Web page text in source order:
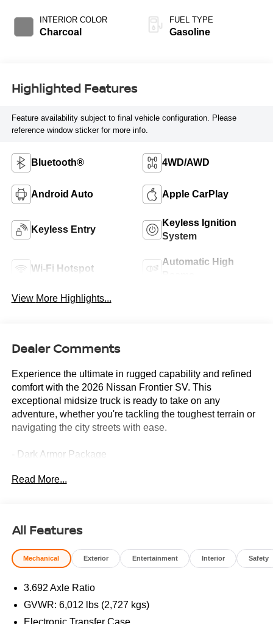
INTERIOR COLOR
Charcoal
FUEL TYPE
Gasoline
Highlighted Features
Feature availability subject to final vehicle configuration. Please
reference window sticker for more info.
Bluetooth® 4WD/AWD
Android Auto Apple CarPlay
Keyless Entry
Keyless Ignition
System
Wi-Fi Hotspot
Automatic High
View More Highlights...
Dealer Comments
Experience the ultimate in rugged capability and refined
comfort with the 2026 Nissan Frontier SV. This
exceptional midsize truck is ready to take on any
adventure, whether you're tackling the toughest terrain or
navigating the city streets with ease.
- Dark Armor Package
- AM/FM radio: SiriusXM
- Electronic Stability Control
- Dark FRONTIER Tailgate Lettering
- Dark Grille Surround/Mesh/Inner Fascia
- Drop-in Bed Liner & Bumper Step
- Premium Paint
Read More...
All Features
Mechanical Exterior Entertainment Interior Safety
3.692 Axle Ratio
GVWR: 6,012 lbs (2,727 kgs)
Electronic Transfer Case